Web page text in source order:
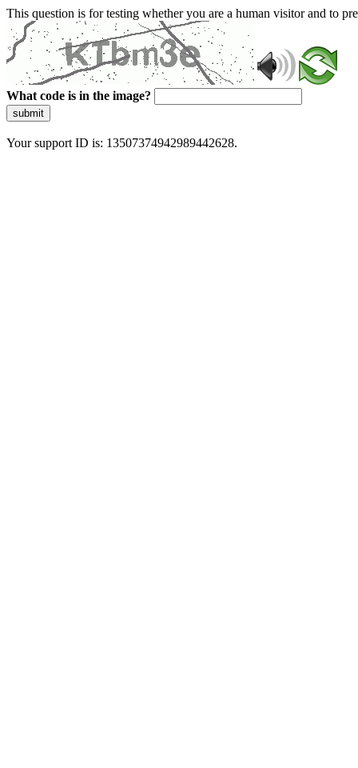
This question is for testing whether you are a human visitor and to
What code is in the image?
submit
Your support ID is: 13507374942989442628.